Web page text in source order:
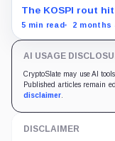
The KOSPI rout
and spilled into
5 min read 2 months
AI USAGE
CryptoSlate may use AI
Published articles remain
disclaimer
DISCLAIMER